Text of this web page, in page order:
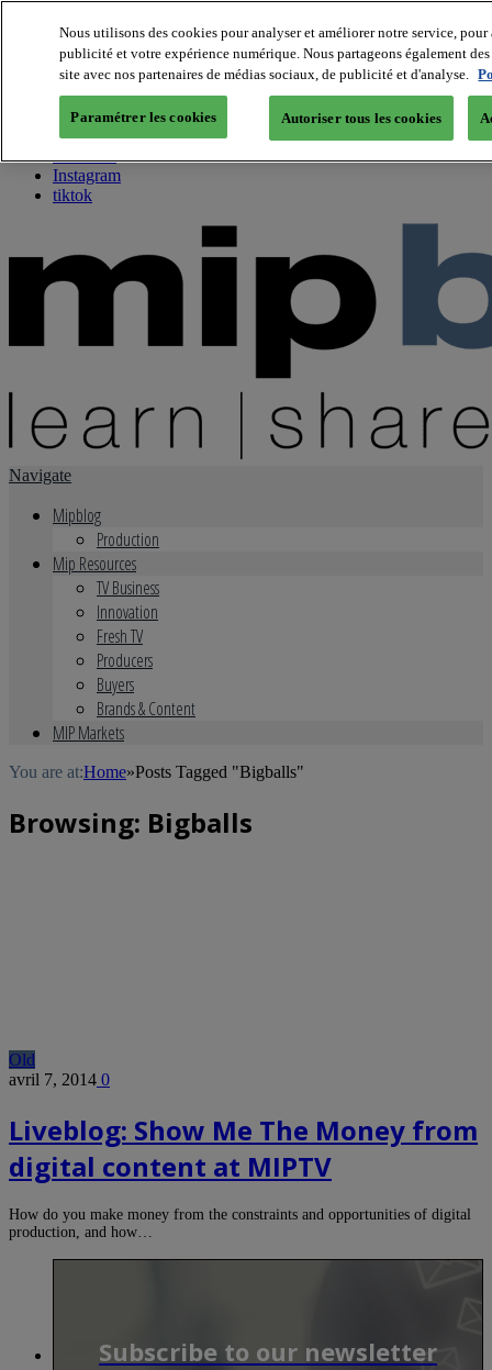
About us
Twitter
Facebook
Youtube
Instagram
tiktok
Navigate
Mipblog
Production
Mip Resources
TV Business
Innovation
Fresh TV
Producers
Buyers
Brands & Content
MIP Markets
You are at:Home»Posts Tagged "Bigballs"
Browsing: Bigballs
Old
avril 7, 2014 0
Liveblog: Show Me The Money from
digital content at MIPTV
How do you make money from the constraints and opportunities of digital
production, and how…
Subscribe to our newsletter
Nous utilisons des cookies pour analyser et améliorer notre service,
publicité et votre expérience numérique. Nous partageons également
site avec nos partenaires de médias sociaux, de publicité et d'analyse.
Paramétrer les cookies Autoriser tous les cookies